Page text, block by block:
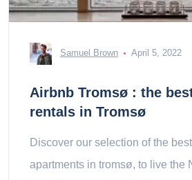
Samuel Brown April 5, 2022
Airbnb Tromsø : the
rentals in Tromsø
Discover our selection of the
apartments in tromsø, to live the